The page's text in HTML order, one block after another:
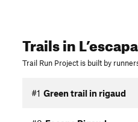
Trailsin
Trail Run Project is built by
#1 Green trail in rigaud